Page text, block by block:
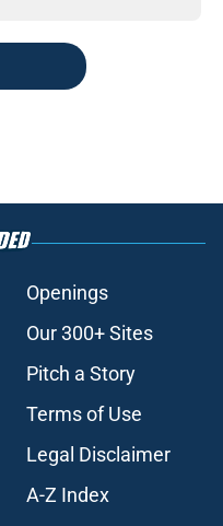
Openings
Our 300+ Sites
Pitch a Story
Terms of Use
Legal Disclaimer
A-Z Index